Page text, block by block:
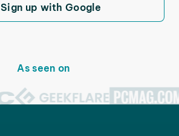
Sign up with Google
As seen on